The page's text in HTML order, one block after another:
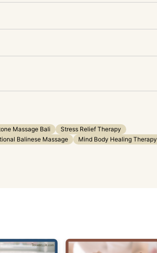
Massage Bali
Stress Relief Therapy
Balinese Massage
Mind Body Healing Therapy